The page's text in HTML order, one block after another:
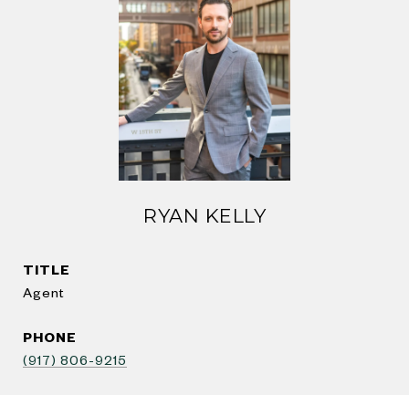
RYAN KELLY
TITLE
Agent
PHONE
(917) 806-9215